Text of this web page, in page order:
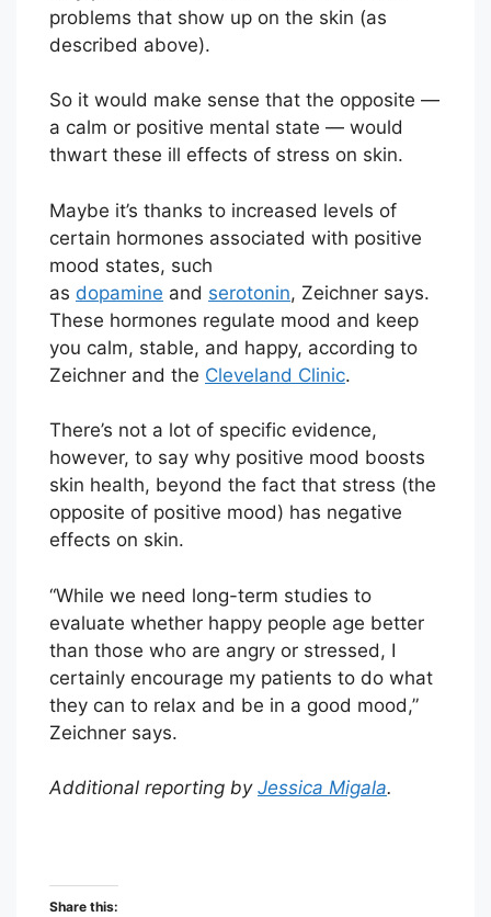
problems that show up on the skin (as
described above).
So it would make sense that the opposite —
a calm or positive mental state — would
thwart these ill effects of stress on skin.
Maybe it’s thanks to increased levels of
certain hormones associated with positive
mood states, such
as dopamine and serotonin, Zeichner says.
These hormones regulate mood and keep
you calm, stable, and happy, according to
Zeichner and the Cleveland Clinic.
There’s not a lot of specific evidence,
however, to say why positive mood boosts
skin health, beyond the fact that stress (the
opposite of positive mood) has negative
effects on skin.
“While we need long-term studies to
evaluate whether happy people age better
than those who are angry or stressed, I
certainly encourage my patients to do what
they can to relax and be in a good mood,”
Zeichner says.
Additional reporting by Jessica Migala.
Share this: